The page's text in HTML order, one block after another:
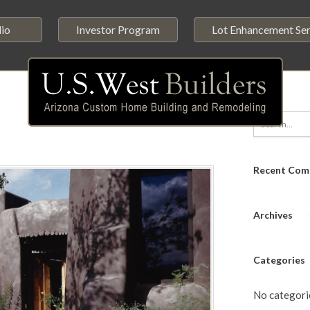
Investor Program Lot Enhancement
Recent
Archives
Categories
No